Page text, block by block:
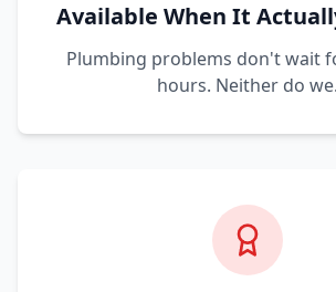
Available When It
Plumbing problems don't wait
hours. Neither do we.